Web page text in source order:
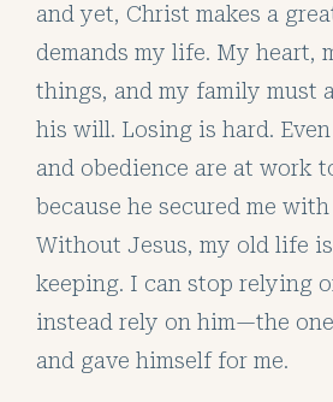
and yet, Christ makes a
demands my life. My heart,
things, and my family must
his will. Losing is hard. Even
and obedience are at work
because he secured me
Without Jesus, my old life
keeping. I can stop relying
instead rely on him—the
and gave himself for me.